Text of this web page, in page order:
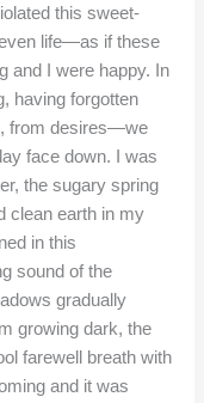
this sweet-
life—as if these
and I were happy. In
having forgotten
from desires—we
face down. I was
the sugary spring
clean earth in my
in this
sound of the
gradually
growing dark, the
farewell breath with
and it was